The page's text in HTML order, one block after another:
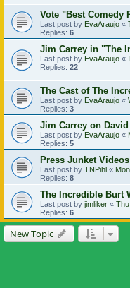
Vote "Best Comedy
Last post by EvaAraujo «
Replies: 6
Jim Carrey in "The
Last post by EvaAraujo «
Replies: 22
The Cast of The
Last post by EvaAraujo «
Replies: 3
Jim Carrey on
Last post by EvaAraujo «
Replies: 5
Press Junket Videos
Last post by TNPihl «
Replies: 8
The Incredible Burt
Last post by jimliker «
Replies: 6
New Topic